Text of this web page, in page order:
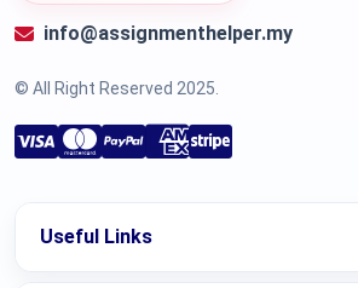
info@assignmenthelper.my
© All Right Reserved 2025.
Useful Links